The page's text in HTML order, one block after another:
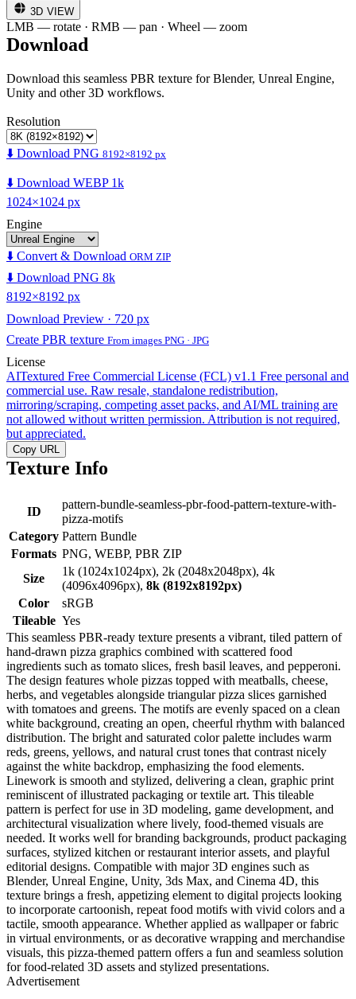
3D VIEW
LMB — rotate · RMB — pan · Wheel — zoom
Download
Download this seamless PBR texture for Blender, Unreal Engine,
Unity and other 3D workflows.
Resolution
⬇️ Download PNG 8192×8192 px
⬇️ Download WEBP 1k
1024×1024 px
Engine
⬇️ Convert & Download ORM ZIP
⬇️ Download PNG 8k
8192×8192 px
Download Preview · 720 px
Create PBR texture From images PNG · JPG
License
AITextured Free Commercial License (FCL) v1.1 Free personal and
commercial use. Raw resale, standalone redistribution,
mirroring/scraping, competing asset packs, and AI/ML training are
not allowed without written permission. Attribution is not required,
but appreciated.
Copy URL
Texture Info
ID
pattern-bundle-seamless-pbr-food-pattern-texture-with-
pizza-motifs
Category Pattern Bundle
Formats PNG, WEBP, PBR ZIP
Size
1k (1024x1024px), 2k (2048x2048px), 4k
(4096x4096px), 8k (8192x8192px)
Color
sRGB
Tileable Yes
This seamless PBR-ready texture presents a vibrant, tiled pattern of
hand-drawn pizza graphics combined with scattered food
ingredients such as tomato slices, fresh basil leaves, and pepperoni.
The design features whole pizzas topped with meatballs, cheese,
herbs, and vegetables alongside triangular pizza slices garnished
with tomatoes and greens. The motifs are evenly spaced on a clean
white background, creating an open, cheerful rhythm with balanced
distribution. The bright and saturated color palette includes warm
reds, greens, yellows, and natural crust tones that contrast nicely
against the white backdrop, emphasizing the food elements.
Linework is smooth and stylized, delivering a clean, graphic print
reminiscent of illustrated packaging or textile art. This tileable
pattern is perfect for use in 3D modeling, game development, and
architectural visualization where lively, food-themed visuals are
needed. It works well for branding backgrounds, product packaging
surfaces, stylized kitchen or restaurant interior assets, and playful
editorial designs. Compatible with major 3D engines such as
Blender, Unreal Engine, Unity, 3ds Max, and Cinema 4D, this
texture brings a fresh, appetizing element to digital projects looking
to incorporate cartoonish, repeat food motifs with vivid colors and a
tactile, smooth appearance. Whether applied as wallpaper or fabric
in virtual environments, or as decorative wrapping and merchandise
visuals, this pizza-themed pattern offers a fun and seamless solution
for food-related 3D assets and stylized presentations.
Advertisement